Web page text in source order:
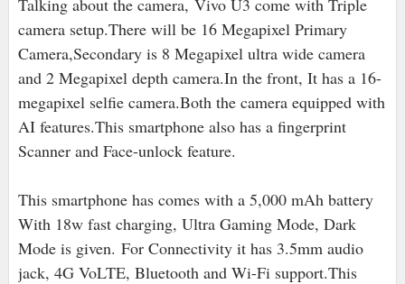
Talking about the camera, Vivo U3 come with Triple
camera setup.There will be 16 Megapixel Primary
Camera,Secondary is 8 Megapixel ultra wide camera
and 2 Megapixel depth camera.In the front, It has a 16-
megapixel selfie camera.Both the camera equipped with
AI features.This smartphone also has a fingerprint
Scanner and Face-unlock feature.
This smartphone has comes with a 5,000 mAh battery
With 18w fast charging, Ultra Gaming Mode, Dark
Mode is given. For Connectivity it has 3.5mm audio
jack, 4G VoLTE, Bluetooth and Wi-Fi support.This